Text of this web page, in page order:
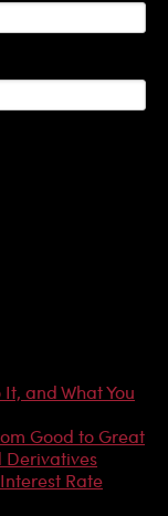
and What You
Good to Great
Derivatives
Rate